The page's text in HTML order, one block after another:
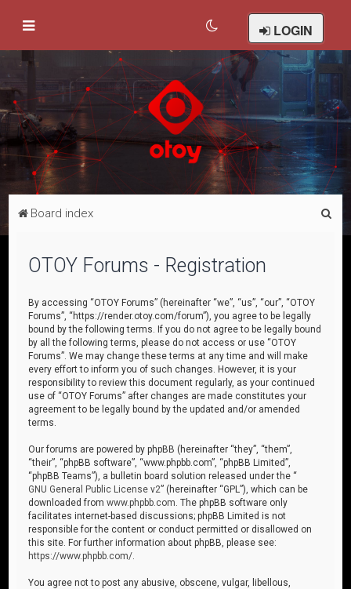
LOGIN
Board index
OTOY Forums - Registration
By accessing “OTOY Forums” (hereinafter “we”, “us”, “our”, “OTOY
Forums”, “https://render.otoy.com/forum”), you agree to be legally
bound by the following terms. If you do not agree to be legally bound
by all the following terms, please do not access or use “OTOY
Forums”. We may change these terms at any time and will make
every effort to inform you of such changes. However, it is your
responsibility to review this document regularly, as your continued
use of “OTOY Forums” after changes are made constitutes your
agreement to be legally bound by the updated and/or amended
terms.
Our forums are powered by phpBB (hereinafter “they”, “them”,
“their”, “phpBB software”, “www.phpbb.com”, “phpBB Limited”,
“phpBB Teams”), a bulletin board solution released under the “
GNU General Public License v2” (hereinafter “GPL”), which can be
downloaded fromwww.phpbb.com . The phpBB software only
facilitates internet-based discussions; phpBB Limited is not
responsible for the content or conduct permitted or disallowed on
this site. For further information about phpBB, please see:
https://www.phpbb.com/
You agree not to post any abusive, obscene, vulgar, libellous,